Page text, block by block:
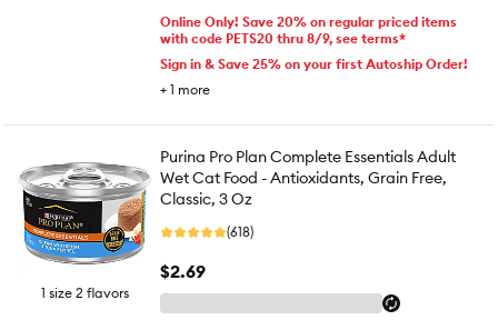
Online Only! Save 20% on regular priced items
with code PETS20 thru 8/9, see terms*
Sign in & Save 25% on your first Autoship Order!
+ 1 more
1 size 2 flavors
Purina Pro Plan Complete Essentials Adult
Wet Cat Food - Antioxidants, Grain Free,
Classic, 3 Oz
(618)
$2.69